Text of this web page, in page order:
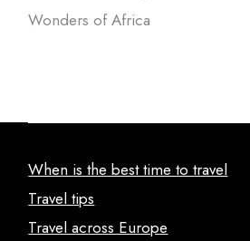
Wonders of Africa
When is the best time to travel
Travel tips
Travel across Europe